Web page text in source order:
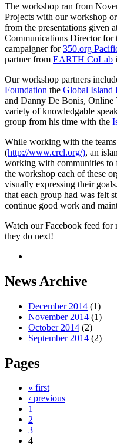
The workshop ran from
Projects with our workshop
from the presentations given
Communications Director for
campaigner for350.org
partner from EARTH CoLab
Our workshop partners
Foundation the Global Island
and Danny De Bonis, Online
variety of knowledgable
group from his time with the
While working with the teams
(http://www.crcl.org/), an
working with communities to
the workshop each of these
visually expressing their
that each group had was felt
continue good work and
Watch our Facebook feed
they do next!
News Archive
December 2014 (1)
November 2014 (1)
October 2014 (2)
September 2014 (2)
Pages
« first
‹ previous
1
2
3
4